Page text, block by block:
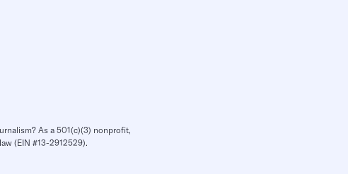
As a 501(c)(3) nonprofit,
(EIN #13-2912529).